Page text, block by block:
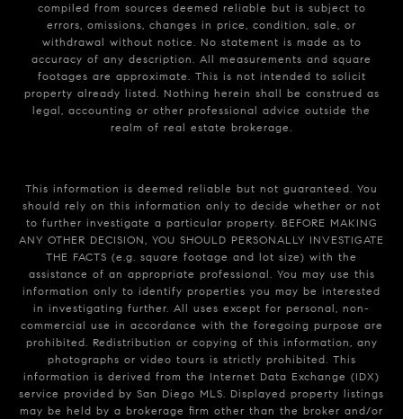
compiled from sources deemed reliable but is subject to
errors, omissions, changes in price, condition, sale, or
withdrawal without notice. No statement is made as to
accuracy of any description. All measurements and square
footages are approximate. This is not intended to solicit
property already listed. Nothing herein shall be construed as
legal, accounting or other professional advice outside the
realm of real estate brokerage.
This information is deemed reliable but not guaranteed. You
should rely on this information only to decide whether or not
to further investigate a particular property. BEFORE MAKING
ANY OTHER DECISION, YOU SHOULD PERSONALLY INVESTIGATE
THE FACTS (e.g. square footage and lot size) with the
assistance of an appropriate professional. You may use this
information only to identify properties you may be interested
in investigating further. All uses except for personal, non-
commercial use in accordance with the foregoing purpose are
prohibited. Redistribution or copying of this information, any
photographs or video tours is strictly prohibited. This
information is derived from the Internet Data Exchange (IDX)
service provided by San Diego MLS. Displayed property listings
may be held by a brokerage firm other than the broker and/or